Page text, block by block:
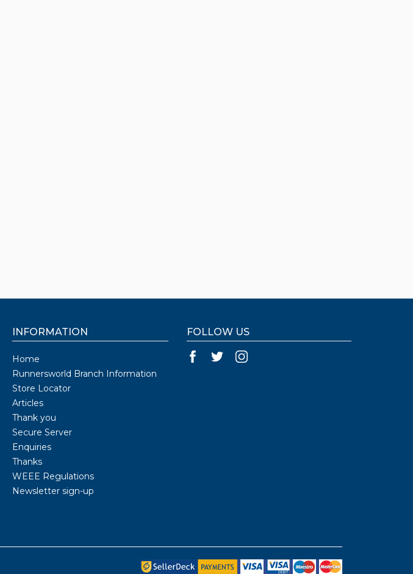
INFORMATION
Home
Runnersworld Branch Information
Store Locator
Articles
Thank you
Secure Server
Enquiries
Thanks
WEEE Regulations
Newsletter sign-up
FOLLOW US